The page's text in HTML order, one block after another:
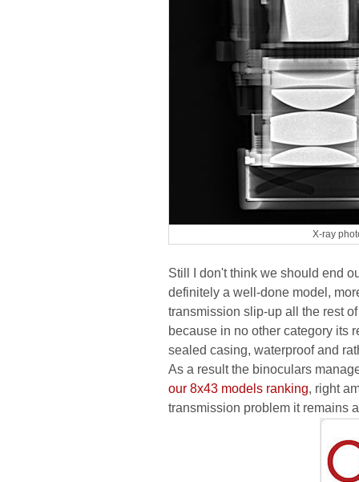
X-ray
Still I don't think we should end
definitely a well-done model,
transmission slip-up all the rest
because in no other category its
sealed casing, waterproof and
As a result the binoculars
our 8x43 models ranking, right
transmission problem it remains